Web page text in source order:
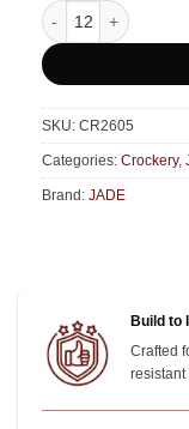
Jade 3D Bowl 13CM
SKU: CR2605
Categories: Crockery,
Brand: JADE
Build to
Crafted
resistant